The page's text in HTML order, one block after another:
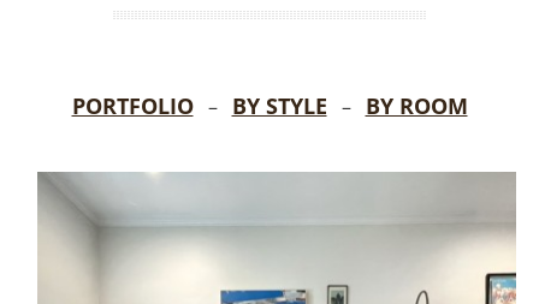
PORTFOLIO– BY STYLE – BY ROOM